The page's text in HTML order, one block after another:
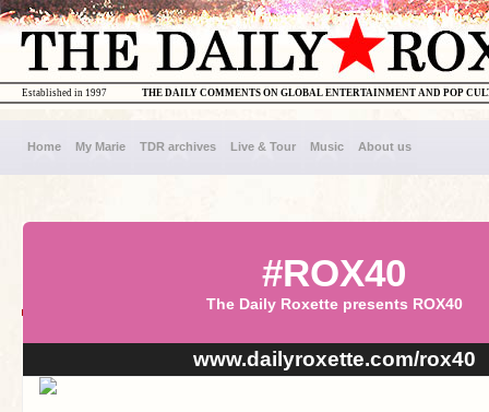
THE DAILY COMMENTS ON GLOBAL ENTERTAINMENT AND POP
Established in 1997
Home My Marie TDR archives Live & Tour Music About us
#ROX40
The Daily Roxette presents ROX40
www.dailyroxette.com/rox40